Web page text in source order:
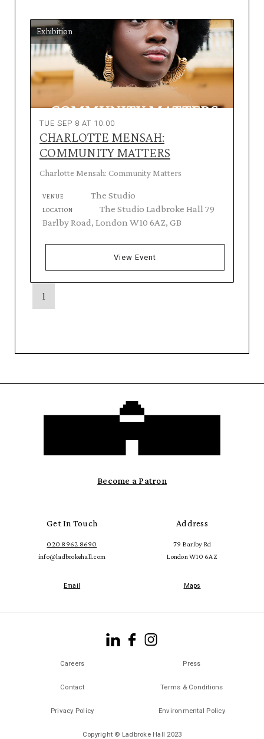
Exhibition
TUE SEP 8 AT 10:00
CHARLOTTE MENSAH:
COMMUNITY MATTERS
Charlotte Mensah: Community Matters
VENUE The Studio
LOCATION
The Studio Ladbroke Hall 79
Barlby Road, London W10 6AZ, GB
View Event
1
Become a Patron
Get In Touch
020 8962 8690
info@ladbrokehall.com
Email
Address
79 Barlby Rd
London W10 6AZ
Maps
Careers Press
Contact Terms & Conditions
Privacy Policy Environmental Policy
Copyright © Ladbroke Hall 2023